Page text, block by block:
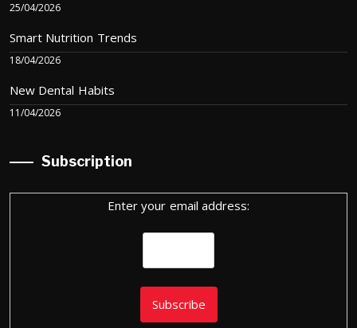
25/04/2026
Smart Nutrition Trends
18/04/2026
New Dental Habits
11/04/2026
Subscription
Enter your email address: